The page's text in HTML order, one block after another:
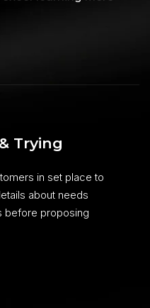
Trying
in set place to
about needs
before proposing